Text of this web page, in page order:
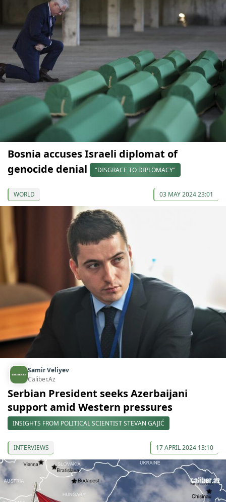
Bosnia accuses Israeli diplomat of
genocide denial
"DISGRACE TO DIPLOMACY"
WORLD 03 MAY 2024 23:01
Samir Veliyev
Caliber.Az
Serbian President seeks Azerbaijani
support amid Western pressures
INSIGHTS FROM POLITICAL SCIENTIST STEVAN GAJIĆ
INTERVIEWS 17 APRIL 2024 13:10